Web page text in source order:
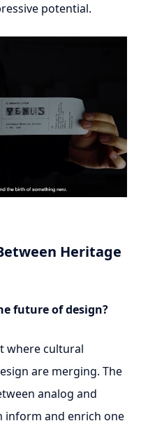
potential.
Heritage
future of design?
where cultural
are merging. The
analog and
inform and enrich one